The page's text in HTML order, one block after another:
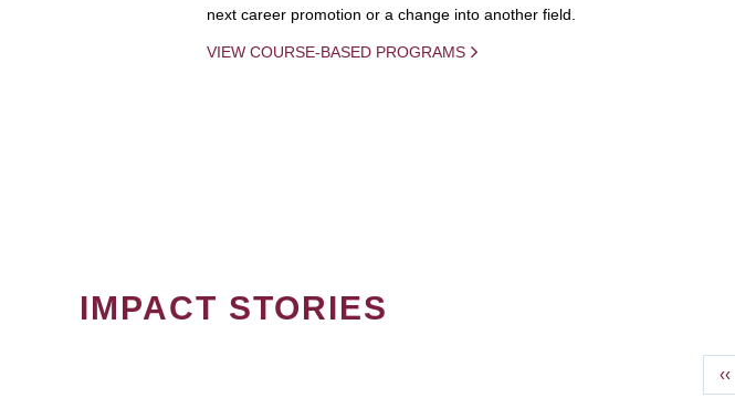
next career promotion or a change into another field.
VIEW COURSE-BASED PROGRAMS
IMPACT STORIES
‹‹